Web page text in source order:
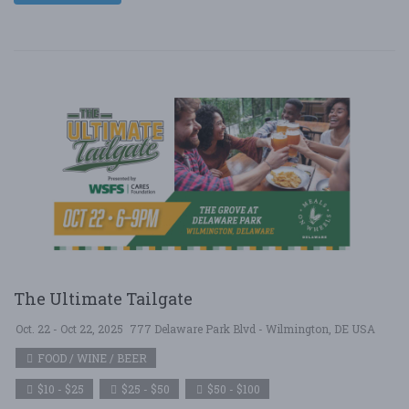
The Ultimate Tailgate
Oct. 22 - Oct 22, 2025 777 Delaware Park Blvd - Wilmington, DE USA
FOOD / WINE / BEER
$10 - $25 $25 - $50 $50 - $100